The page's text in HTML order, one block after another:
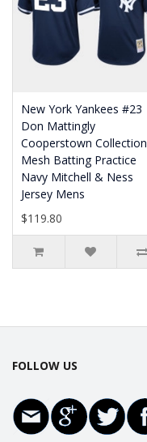
New York Yankees #23
Don Mattingly
Cooperstown Collection
Mesh Batting Practice
Navy Mitchell & Ness
Jersey Mens
$119.80
FOLLOW US